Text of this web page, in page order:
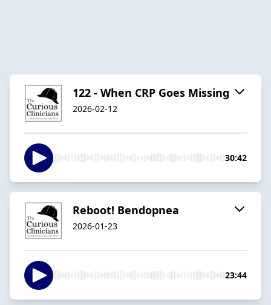
122 - When CRP Goes Missing
2026-02-12
30:42
Reboot! Bendopnea
2026-01-23
23:44